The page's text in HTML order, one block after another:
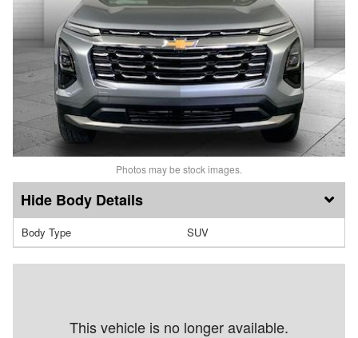
Photos may be stock images.
Body Details
Body Type SUV
This vehicle is no longer available.